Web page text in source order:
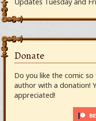
Donate
Do you like the comic
author with a donation!
appreciated!